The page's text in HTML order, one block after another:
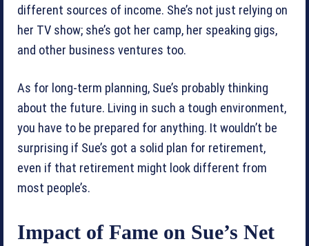
different sources of income. She’s not just relying on
her TV show; she’s got her camp, her speaking gigs,
and other business ventures too.
As for long-term planning, Sue’s probably thinking
about the future. Living in such a tough environment,
you have to be prepared for anything. It wouldn’t be
surprising if Sue’s got a solid plan for retirement,
even if that retirement might look different from
most people’s.
Impact of Fame on Sue’s Net